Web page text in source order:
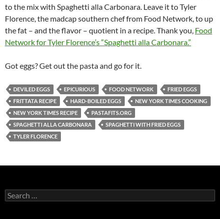
to the mix with Spaghetti alla Carbonara. Leave it to Tyler
Florence, the madcap southern chef from Food Network, to up
the fat – and the flavor – quotient in a recipe. Thank you, Food
Network for Tyler Florence’s “Spaghetti alla Carbonara.”
Got eggs? Get out the pasta and go for it.
DEVILED EGGS EPICURIOUS FOOD NETWORK
FRIED EGGS
FRITTATA RECIPE
HARD-BOILED EGGS
NEW YORK TIMES COOKING
NEW YORK TIMES RECIPE
PASTAFITS.ORG
SPAGHETTI ALLA CARBONARA
SPAGHETTI WITH FRIED EGGS
TYLER FLORENCE
S
e